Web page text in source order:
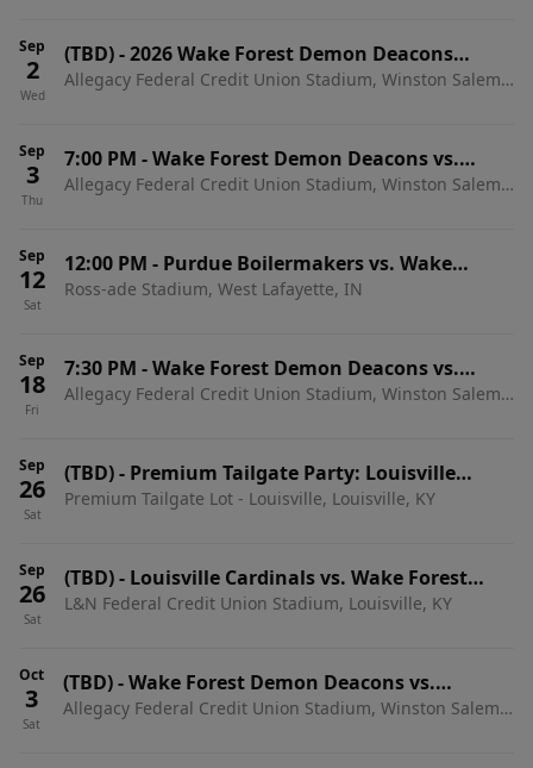
Sep
2
Wed
(TBD)-2026 Wake Forest Demon Deacons
Football Season Tickets (Includes Tickets To All
Allegacy Federal Credit Union Stadium, Winston Salem,
Sep
3
Thu
7:00 PM -Wake Forest Demon Deacons vs.
Akron Zips
Allegacy Federal Credit Union Stadium, Winston Salem,
Sep
12
Sat
12:00 PM - Purdue Boilermakers vs. Wake
Forest Demon Deacons
Ross-ade Stadium, West Lafayette, IN
Sep
18
Fri
7:30 PM -Wake Forest Demon Deacons vs.
Miami Hurricanes
Allegacy Federal Credit Union Stadium, Winston Salem,
Sep
26
Sat
(TBD)- Premium Tailgate Party: Louisville
Cardinals vs. Wake Forest Demon Deacons
Premium Tailgate Lot - Louisville, Louisville, KY
Sep
26
Sat
(TBD)- Louisville Cardinals vs. Wake Forest
Demon Deacons
L&N Federal Credit Union Stadium, Louisville, KY
Oct
3
Sat
(TBD)-Wake Forest Demon Deacons vs.
Stanford Cardinal
Allegacy Federal Credit Union Stadium, Winston Salem,